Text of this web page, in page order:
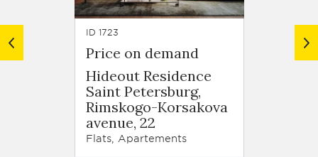
ID 1723
Price on demand
Hideout Residence
Saint Petersburg,
Rimskogo-Korsakova
avenue, 22
Flats, Apartements
from